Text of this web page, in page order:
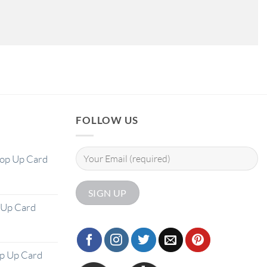
Up Card
Card
Up Card
FOLLOW US